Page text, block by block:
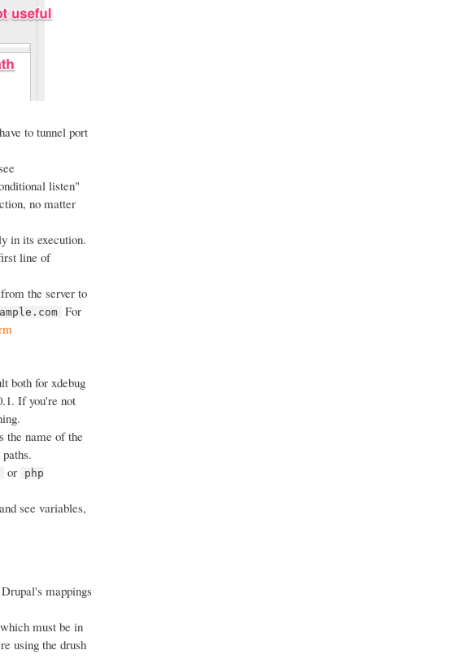
to tunnel port
listen"
no matter
in its execution.
line of
the server to
For
both for xdebug
If you're not
the name of the
or
php
see variables,
mappings
must be in
using the drush